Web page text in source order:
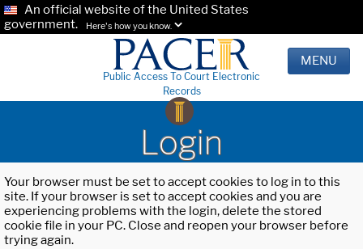
An official website of the United States
government.
Here's how you know.
Public Access To Court Electronic
Records
MENU
Login
Your browser must be set to accept cookies to log in to this
site. If your browser is set to accept cookies and you are
experiencing problems with the login, delete the stored
cookie file in your PC. Close and reopen your browser before
trying again.